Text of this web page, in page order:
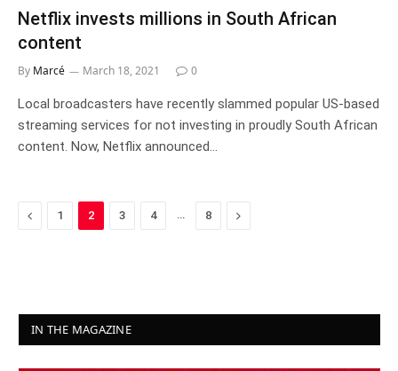
Netflix invests millions in South African
content
By Marcé March 18, 2021 0
Local broadcasters have recently slammed popular US-based
streaming services for not investing in proudly South African
content. Now, Netflix announced…
Previous
1 2 3 4 … 8 Next
IN THE MAGAZINE